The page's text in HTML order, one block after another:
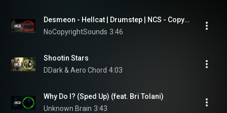
Desmeon - Hellcat | Drumstep | NCS - Copyright Free Music
NoCopyrightSounds 3:46
Shootin Stars
DDark & Aero Chord 4:03
Why Do I? (Sped Up) (feat. Bri Tolani)
Unknown Brain 3:43